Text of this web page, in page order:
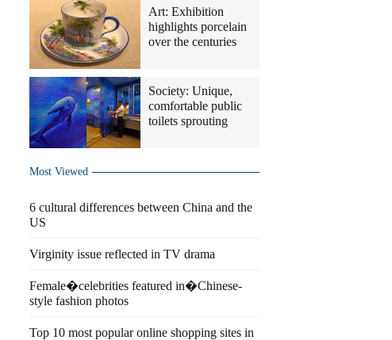
Art: Exhibition
highlights porcelain
over the centuries
Society: Unique,
comfortable public
toilets sprouting
Most Viewed
6 cultural differences between China and the
US
Virginity issue reflected in TV drama
Female�celebrities featured in�Chinese-
style fashion photos
Top 10 most popular online shopping sites in